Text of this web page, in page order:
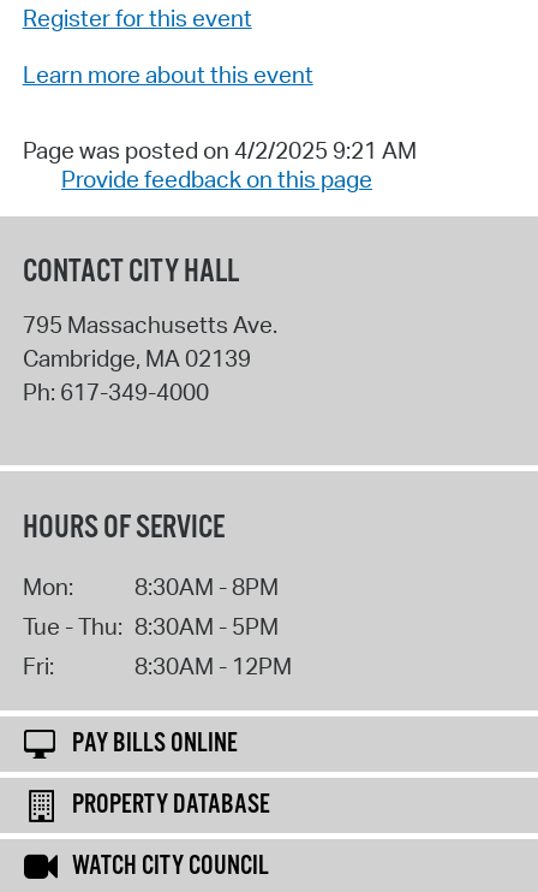
Register for this event
Learn more about this event
Page was posted on 4/2/2025 9:21 AM
Provide feedback on this page
CONTACT CITY HALL
795 Massachusetts Ave.
Cambridge, MA02139
Ph: 617-349-4000
HOURS OF SERVICE
Mon:
8:30AM - 8PM
Tue - Thu: 8:30AM - 5PM
Fri:
8:30AM - 12PM
PAY BILLS ONLINE
PROPERTY DATABASE
WATCH CITY COUNCIL